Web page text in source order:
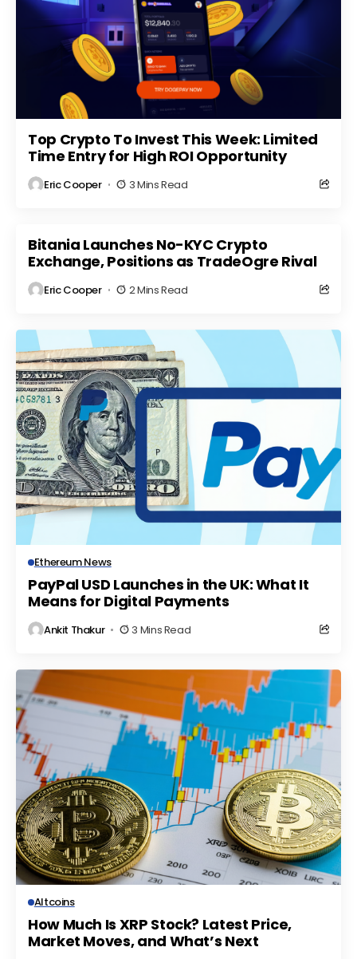
Top Crypto To Invest This Week: Limited
Time Entry for High ROI Opportunity
Eric Cooper 3 Mins Read
Bitania Launches No-KYC Crypto
Exchange, Positions as TradeOgre Rival
Eric Cooper 2 Mins Read
Ethereum News
PayPal USD Launches in the UK: What It
Means for Digital Payments
Ankit Thakur 3 Mins Read
Altcoins
How Much Is XRP Stock? Latest Price,
Market Moves, and What’s Next